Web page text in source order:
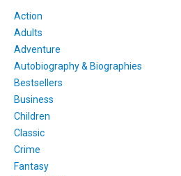
Action
Adults
Adventure
Autobiography & Biographies
Bestsellers
Business
Children
Classic
Crime
Fantasy